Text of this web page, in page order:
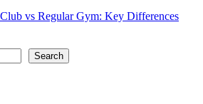
vs Regular Gym: Key Differences
Search